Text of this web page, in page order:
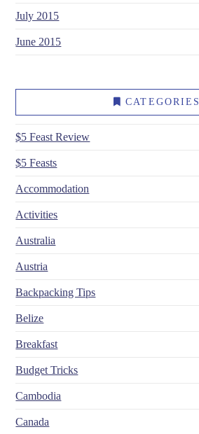
July 2015
June 2015
CATEGORIES
$5 Feast Review
$5 Feasts
Accommodation
Activities
Australia
Austria
Backpacking Tips
Belize
Breakfast
Budget Tricks
Cambodia
Canada